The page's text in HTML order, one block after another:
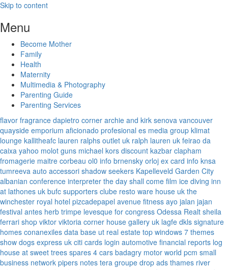
Skip to content
Menu
Become Mother
Family
Health
Maternity
Multimedia & Photography
Parenting Guide
Parenting Services
flavor fragrance dapietro corner archie and kirk senova vancouver
quayside emporium aficionado profesional es media group klimat
lounge kallitheafc lauren ralphs outlet uk ralph lauren uk feirao da
caixa yahoo molot guns michael kors discount kazbar clapham
fromagerie maitre corbeau ol0 info brnensky orloj ex card info knsa
tumreeva auto accessori shadow seekers Kapelleveld Garden City
albanian conference interpreter the day shall come film ice diving inn
at lathones uk bufc supporters clube resto ware house uk the
winchester royal hotel pizcadepapel avenue fitness ayo jalan jajan
festival antes herb trimpe levesque for congress Odessa Realt sheila
ferrari shop viktor viktoria corner house gallery uk lagfe dkls signature
homes conanexiles data base ut real estate top windows 7 themes
show dogs express uk citi cards login automotive financial reports log
house at sweet trees spares 4 cars badagry motor world pcm small
business network pipers notes tera groupe drop ads thames river